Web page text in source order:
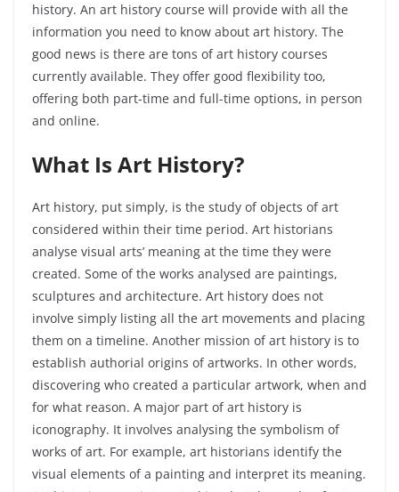
history. An art history course will provide with all the
information you need to know about art history. The
good news is there are tons of art history courses
currently available. They offer good flexibility too,
offering both part-time and full-time options, in person
and online.
What Is Art History?
Art history, put simply, is the study of objects of art
considered within their time period. Art historians
analyse visual arts’ meaning at the time they were
created. Some of the works analysed are paintings,
sculptures and architecture. Art history does not
involve simply listing all the art movements and placing
them on a timeline. Another mission of art history is to
establish authorial origins of artworks. In other words,
discovering who created a particular artwork, when and
for what reason. A major part of art history is
iconography. It involves analysing the symbolism of
works of art. For example, art historians identify the
visual elements of a painting and interpret its meaning.